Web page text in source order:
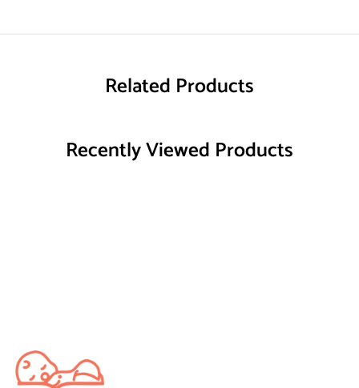
Related Products
Recently Viewed Products